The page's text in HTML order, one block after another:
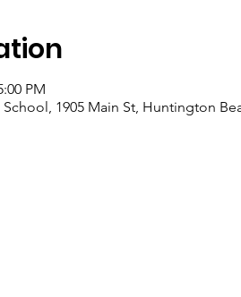
PM
1905 Main St, Huntington